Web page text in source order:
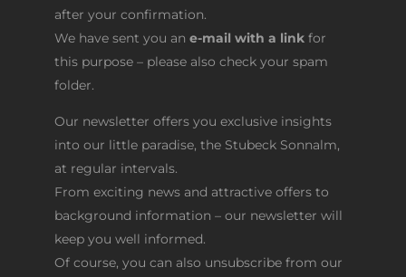
after your confirmation.
We have sent you an e-mail with a link for
this purpose – please also check your spam
folder.
Our newsletter offers you exclusive insights
into our little paradise, the Stubeck Sonnalm,
at regular intervals.
From exciting news and attractive offers to
background information – our newsletter will
keep you well informed.
Of course, you can also unsubscribe from our